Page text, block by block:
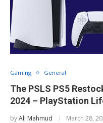
Gaming General
The PSLS PS5
2024 – PlayStation
byAli Mahmud March 28,